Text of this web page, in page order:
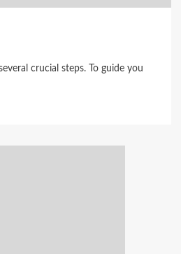
crucial steps. To guide you